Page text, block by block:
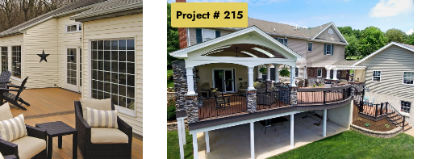
Project # 215